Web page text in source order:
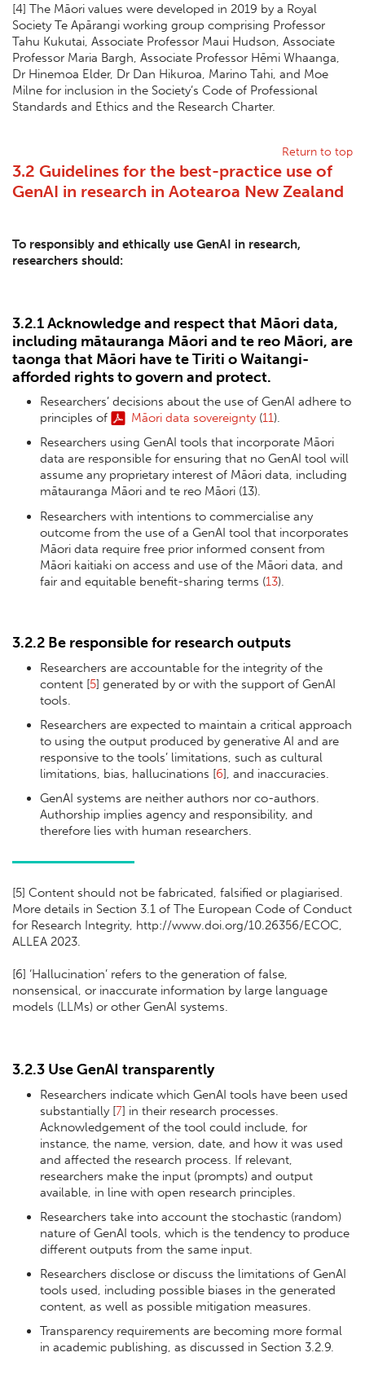
[4] The Māori values were developed in 2019 by a Royal
Society Te Apārangi working group comprising Professor
Tahu Kukutai, Associate Professor Maui Hudson, Associate
Professor Maria Bargh, Associate Professor Hēmi Whaanga,
Dr Hinemoa Elder, Dr Dan Hikuroa, Marino Tahi, and Moe
Milne for inclusion in the Society’s Code of Professional
Standards and Ethics and the Research Charter.
Return to top
3.2 Guidelines for the best-practice use of
GenAI in research in Aotearoa New Zealand
To responsibly and ethically use GenAI in research,
researchers should:
3.2.1 Acknowledge and respect that Māori data,
including mātauranga Māori and te reo Māori, are
taonga that Māori have te Tiriti o Waitangi-
afforded rights to govern and protect.
Researchers’ decisions about the use of GenAI adhere to
principles of
Māori data sovereignty(11).
Researchers using GenAI tools that incorporate Māori
data are responsible for ensuring that no GenAI tool will
assume any proprietary interest of Māori data, including
mātauranga Māori and te reo Māori (13).
Researchers with intentions to commercialise any
outcome from the use of a GenAI tool that incorporates
Māori data require free prior informed consent from
Māori kaitiaki on access and use of the Māori data, and
fair and equitable benefit-sharing terms (13).
3.2.2 Be responsible for research outputs
Researchers are accountable for the integrity of the
content [5] generated by or with the support of GenAI
tools.
Researchers are expected to maintain a critical approach
to using the output produced by generative AI and are
responsive to the tools’ limitations, such as cultural
limitations, bias, hallucinations [6], and inaccuracies.
GenAI systems are neither authors nor co-authors.
Authorship implies agency and responsibility, and
therefore lies with human researchers.
[5] Content should not be fabricated, falsified or plagiarised.
More details in Section 3.1 of The European Code of Conduct
for Research Integrity, http://www.doi.org/10.26356/ECOC,
ALLEA 2023.
[6] ‘Hallucination’ refers to the generation of false,
nonsensical, or inaccurate information by large language
models (LLMs) or other GenAI systems.
3.2.3 Use GenAI transparently
Researchers indicate which GenAI tools have been used
substantially [7] in their research processes.
Acknowledgement of the tool could include, for
instance, the name, version, date, and how it was used
and affected the research process. If relevant,
researchers make the input (prompts) and output
available, in line with open research principles.
Researchers take into account the stochastic (random)
nature of GenAI tools, which is the tendency to produce
different outputs from the same input.
Researchers disclose or discuss the limitations of GenAI
tools used, including possible biases in the generated
content, as well as possible mitigation measures.
Transparency requirements are becoming more formal
in academic publishing, as discussed in Section 3.2.9.